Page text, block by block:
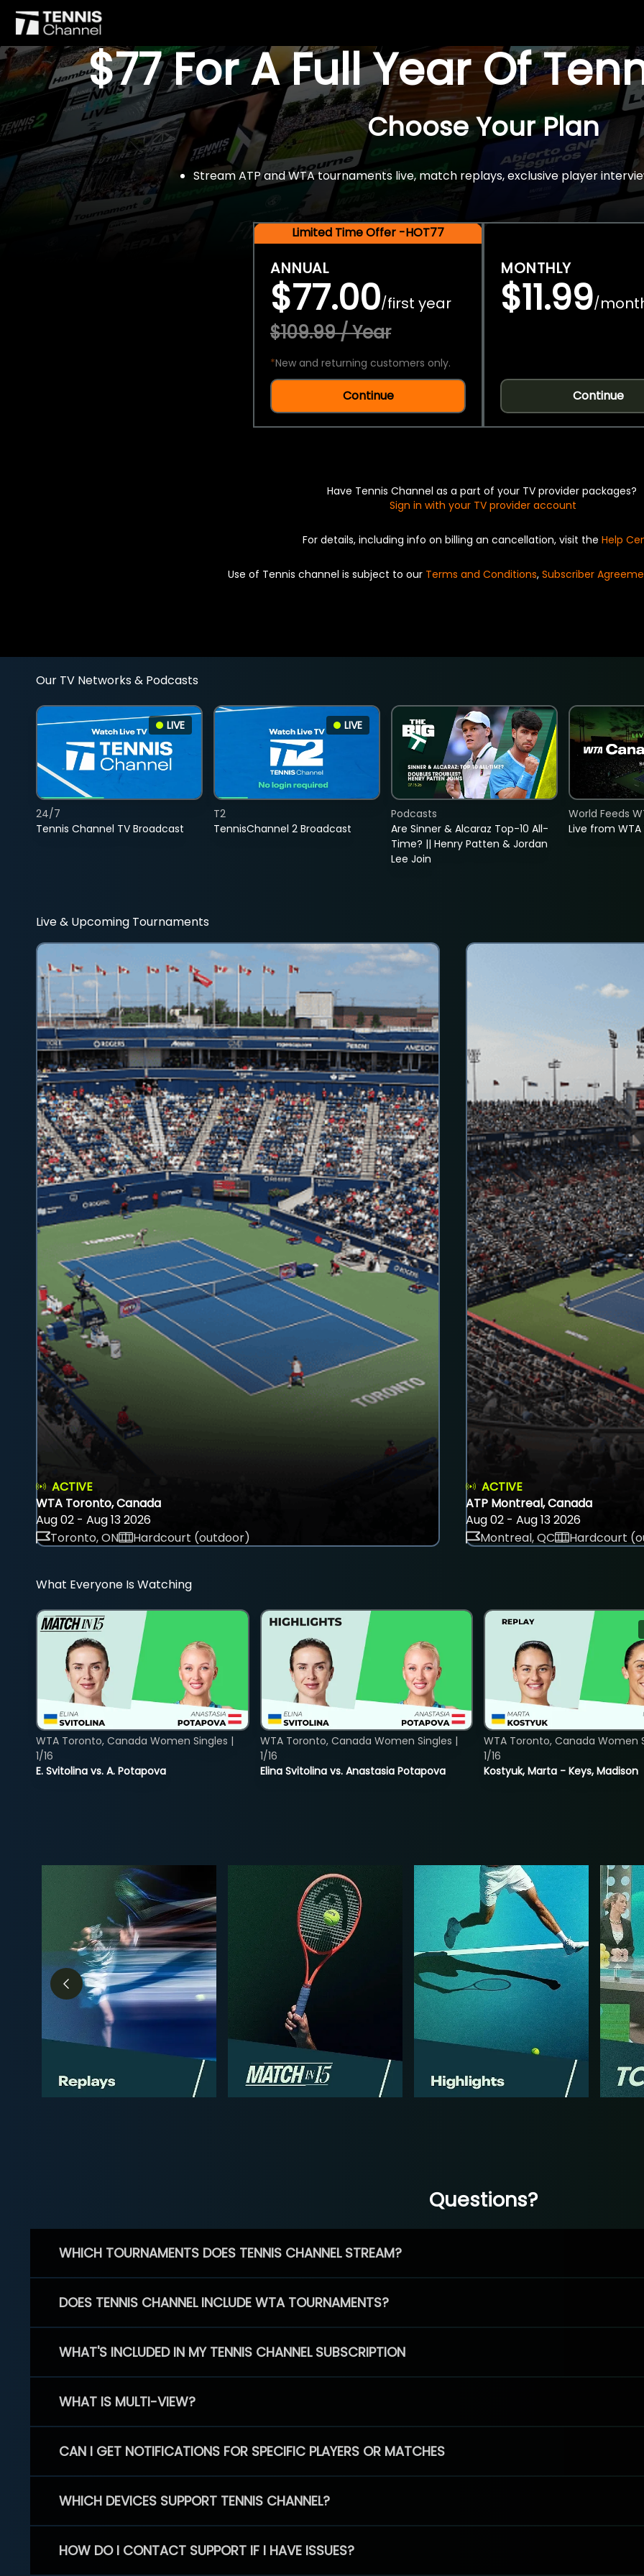
$77 For A Full Year Of
Choose Your Plan
Stream ATP and WTA tournaments live, match replays, exclusive player
Limited Time Offer -HOT77
ANNUAL
$77.00/first year
$109.99 / Year
*New and returning customers only.
Continue
MONTHLY
$11.99/
Continue
Have Tennis Channel as a part of your TV provider packages?
Sign in with your TV provider account
For details, including info on billing an cancellation, visit the Help
Use of Tennis channel is subject to our Terms and Conditions, Subscriber
Our TV Networks & Podcasts
LIVE
Tennis Channel TV Broadcast
24/7
LIVE
TennisChannel 2 Broadcast
T2
Are Sinner & Alcaraz Top-10 All-
Time? || Henry Patten & Jordan
Lee Join
Podcasts
Live from
World Feeds
Live & Upcoming Tournaments
ACTIVE
WTA Toronto, Canada
Aug 02 - Aug 13 2026
Toronto, ON
Hardcourt (outdoor)
ACTIVE
ATP Montreal, Canada
Aug 02 - Aug 13 2026
Montreal, QC
Hardcourt
What Everyone Is Watching
E. Svitolina vs. A. Potapova
WTA Toronto, Canada Women Singles |
1/16
Elina Svitolina vs. Anastasia Potapova
WTA Toronto, Canada Women Singles |
1/16
Kostyuk, Marta - Keys, Madison
WTA Toronto, Canada Women
1/16
Questions?
WHICH TOURNAMENTS DOES TENNIS CHANNEL STREAM?
DOES TENNIS CHANNEL INCLUDE WTA TOURNAMENTS?
WHAT'S INCLUDED IN MY TENNIS CHANNEL SUBSCRIPTION
WHAT IS MULTI-VIEW?
CAN I GET NOTIFICATIONS FOR SPECIFIC PLAYERS OR MATCHES
WHICH DEVICES SUPPORT TENNIS CHANNEL?
HOW DO I CONTACT SUPPORT IF I HAVE ISSUES?